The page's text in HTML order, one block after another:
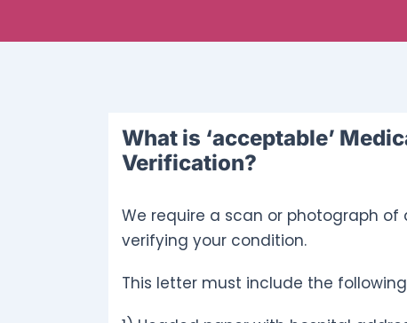
What is ‘acceptable’
Verification?
We require a scan or photograph of
verifying your condition.
This letter must include the